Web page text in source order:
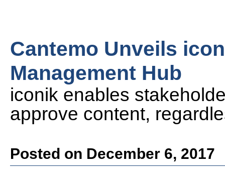
Cantemo Unveils
Management Hub
iconik enables
approve content,
Posted on December 6, 2017